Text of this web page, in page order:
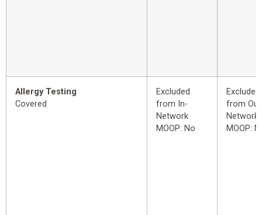
Allergy Testing
Covered
Excluded
from In-
Network
MOOP: No
Excluded
from
Network
MOOP: